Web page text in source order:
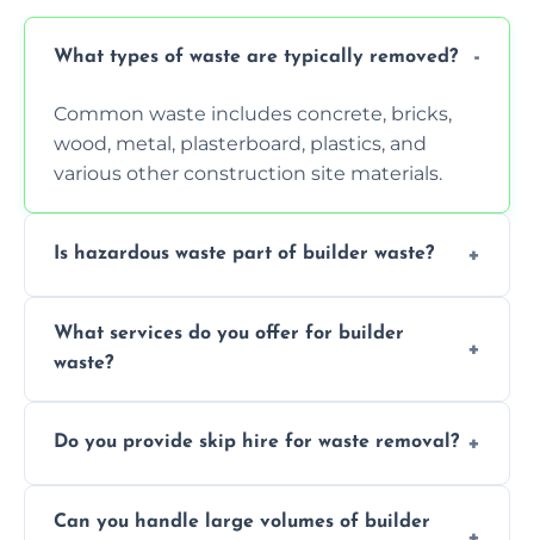
What types of waste are typically removed?
Common waste includes concrete, bricks,
wood, metal, plasterboard, plastics, and
various other construction site materials.
Is hazardous waste part of builder waste?
paint, or chemicals sometimes require
specialized and careful handling.
What services do you offer for builder
waste?
transportation, and responsible disposal
Do you provide skip hire for waste removal?
accommodate different volumes of
Can you handle large volumes of builder